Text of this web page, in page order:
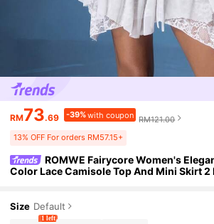
RM73.69 -39%with coupon RM121.00
13% OFF For orders RM57.15+
ROMWE Fairycore Women's
Color Lace Camisole Top And Mini Skirt 2
Size Default
1 left